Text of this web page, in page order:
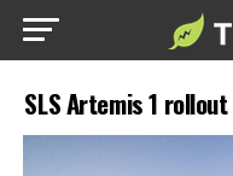
SLS Artemis 1